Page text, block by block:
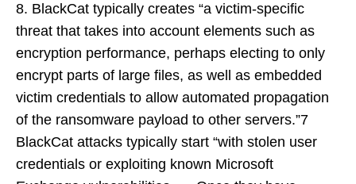
8. BlackCat typically creates “a victim-specific
threat that takes into account elements such as
encryption performance, perhaps electing to only
encrypt parts of large files, as well as embedded
victim credentials to allow automated propagation
of the ransomware payload to other servers.”7
BlackCat attacks typically start “with stolen user
credentials or exploiting known Microsoft